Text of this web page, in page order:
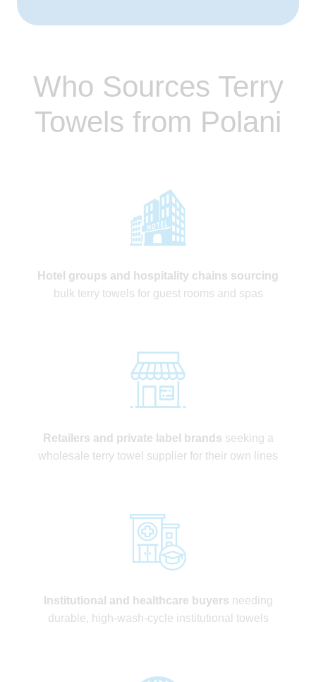
Who Sources Terry
Towels from Polani
Hotel groups and hospitality chains sourcing
bulk terry towels for guest rooms and spas
Retailers and private label brands seeking a
wholesale terry towel supplier for their own lines
Institutional and healthcare buyers needing
durable, high-wash-cycle institutional towels